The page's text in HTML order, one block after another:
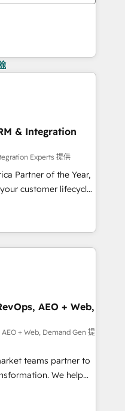
& Integration
Experts 提供
Partner of the Year,
customer lifecycle
ecosystem
(AI &
(Paid Media),
all three brands. 🔄
by Globalia’s
Success Media. -
and custom agents
compliance
AEO + Web,
+ Web, Demand Gen 提
teams partner to
We help
AI-powered
HubSpot’s